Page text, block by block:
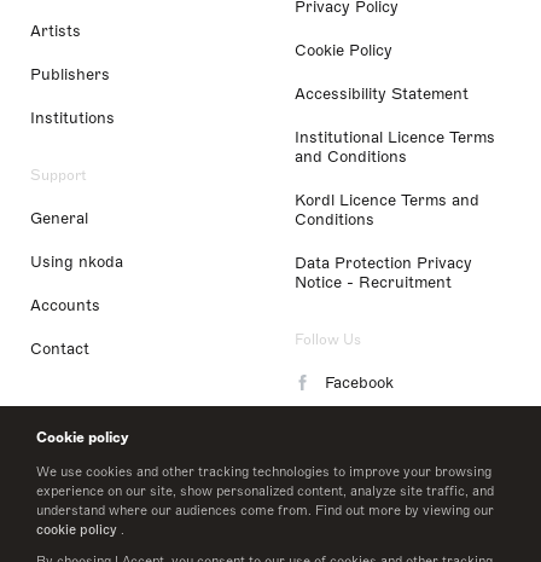
Cookie policy
We use cookies and other tracking technologies to improve your browsing
experience on our site, show personalized content, analyze site traffic, and
understand where our audiences come from. Find out more by viewing our
cookie policy .
Artists
Publishers
Institutions
Support
General
Using nkoda
Accounts
Contact
Privacy Policy
Cookie Policy
Accessibility Statement
Institutional Licence Terms
and Conditions
Kordl Licence Terms and
Conditions
Data Protection Privacy
Notice - Recruitment
Follow Us
Facebook
LinkedIn
Twitter